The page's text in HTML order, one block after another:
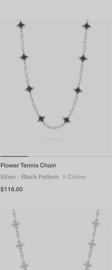
Flower Tennis Chain
Silver - Black Pattern 5 Colors
Regular
$118.00